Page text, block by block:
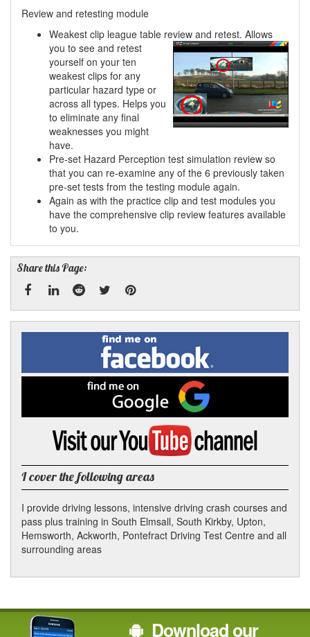
Review and retesting module
Weakest clip league table review and retest. Allows
you to see and retest
yourself on your ten
weakest clips for any
particular hazard type or
across all types. Helps you
to eliminate any final
weaknesses you might
have.
Pre-set Hazard Perception test simulation review so
that you can re-examine any of the 6 previously taken
pre-set tests from the testing module again.
Again as with the practice clip and test modules you
have the comprehensive clip review features available
to you.
Share this Page:
Facebook
LinkedRedditTwitterPinterest
Find
me
on
Facebook
me
on
Google
Visit
YouTube
channel
I cover the following areas
I provide driving lessons, intensive driving crash courses and
pass plus training in South Elmsall, South Kirkby, Upton,
Hemsworth, Ackworth, Pontefract Driving Test Centre and all
surrounding areas
Download our